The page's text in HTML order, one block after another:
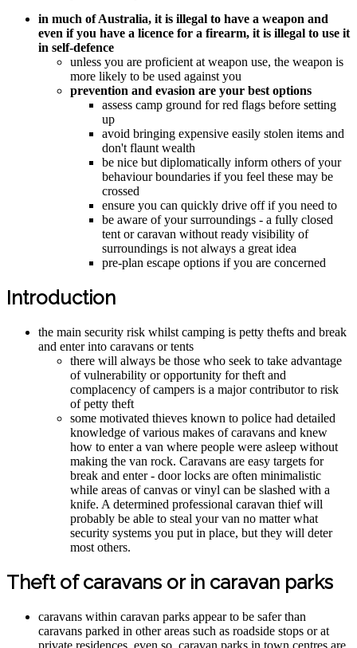
in much of Australia, it is illegal to have a weapon and
even if you have a licence for a firearm, it is illegal to use it
in self-defence
unless you are proficient at weapon use, the weapon is
more likely to be used against you
prevention and evasion are your best options
assess camp ground for red flags before setting
up
avoid bringing expensive easily stolen items and
don't flaunt wealth
be nice but diplomatically inform others of your
behaviour boundaries if you feel these may be
crossed
ensure you can quickly drive off if you need to
be aware of your surroundings - a fully closed
tent or caravan without ready visibility of
surroundings is not always a great idea
pre-plan escape options if you are concerned
Introduction
the main security risk whilst camping is petty thefts and break
and enter into caravans or tents
there will always be those who seek to take advantage
of vulnerability or opportunity for theft and
complacency of campers is a major contributor to risk
of petty theft
some motivated thieves known to police had detailed
knowledge of various makes of caravans and knew
how to enter a van where people were asleep without
making the van rock. Caravans are easy targets for
break and enter - door locks are often minimalistic
while areas of canvas or vinyl can be slashed with a
knife. A determined professional caravan thief will
probably be able to steal your van no matter what
security systems you put in place, but they will deter
most others.
Theft of caravans or in caravan parks
caravans within caravan parks appear to be safer than
caravans parked in other areas such as roadside stops or at
private residences, even so, caravan parks in town centres are